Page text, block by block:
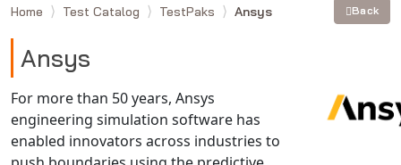
Moldflow
MSC.MARC
MSC.NASTRAN
Multiscale Designer
NX Nastran
Home Test Catalog TestPaks Ansys Back
Ansys
For more than 50 years, Ansys
engineering simulation software has
enabled innovators across industries to